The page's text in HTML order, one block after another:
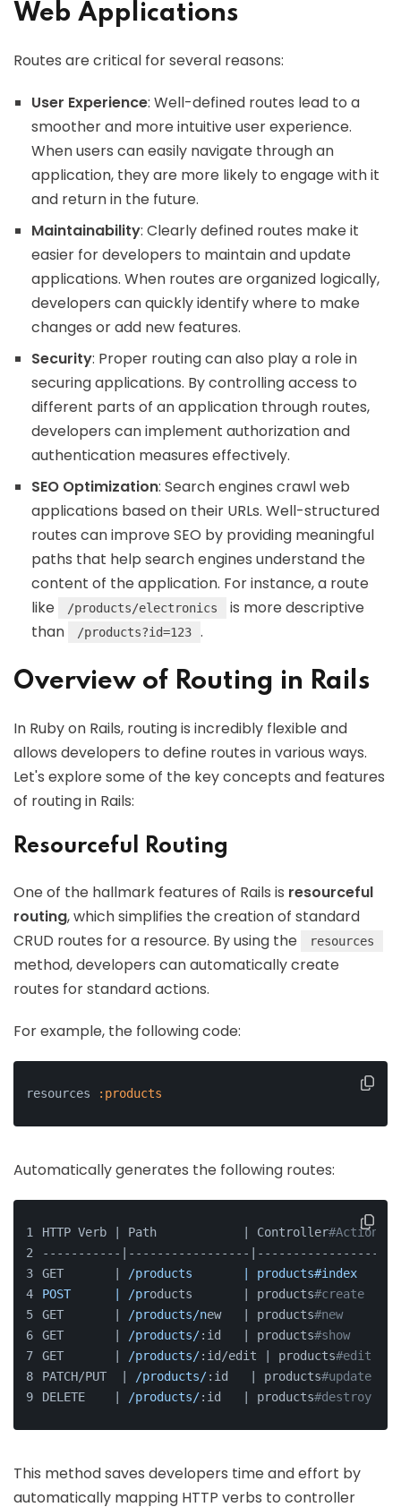
Web Applications
Routes are critical for several reasons:
User Experience: Well-defined routes lead to a
smoother and more intuitive user experience.
When users can easily navigate through an
application, they are more likely to engage with it
and return in the future.
Maintainability: Clearly defined routes make it
easier for developers to maintain and update
applications. When routes are organized logically,
developers can quickly identify where to make
changes or add new features.
Security: Proper routing can also play a role in
securing applications. By controlling access to
different parts of an application through routes,
developers can implement authorization and
authentication measures effectively.
SEO Optimization: Search engines crawl web
applications based on their URLs. Well-structured
routes can improve SEO by providing meaningful
paths that help search engines understand the
content of the application. For instance, a route
like
/products/electronics
is more descriptive
than
/products?id=123 .
Overview of Routing in Rails
In Ruby on Rails, routing is incredibly flexible and
allows developers to define routes in various ways.
Let's explore some of the key concepts and features
of routing in Rails:
Resourceful Routing
One of the hallmark features of Rails is resourceful
routing, which simplifies the creation of standard
CRUD routes for a resource. By using the
resources
method, developers can automatically create
routes for standard actions.
For example, the following code:
resources :products
Automatically generates the following routes:
HTTP Verb | Path            | Controller#Action
-----------|-----------------|--------------------
GET       |
/products       | products#index
POST      | /products       | products#create
GET       |
/products/new   | products#new
GET       |
/products/:id   | products#show
GET       |
/products/:id/edit | products#edit
PATCH/PUT  |
/products/:id   | products#update
DELETE    |
/products/:id   | products#destroy
This method saves developers time and effort by
automatically mapping HTTP verbs to controller